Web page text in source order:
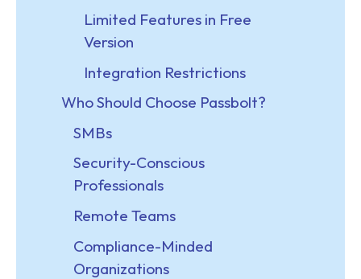
Limited Features in Free
Version
Integration Restrictions
Who Should Choose Passbolt?
SMBs
Security-Conscious
Professionals
Remote Teams
Compliance-Minded
Organizations